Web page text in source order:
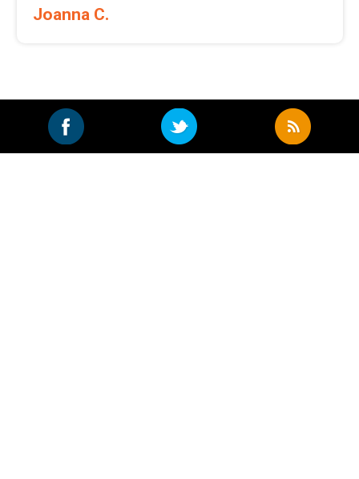
Joanna C.